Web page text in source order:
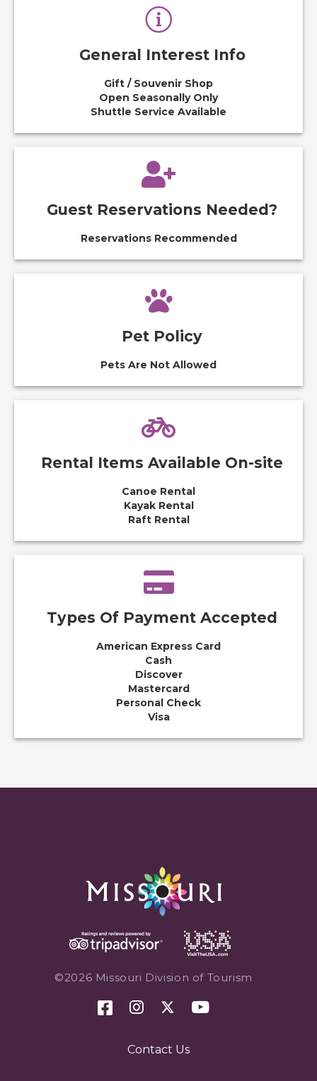
General Interest Info
Gift / Souvenir Shop
Open Seasonally Only
Shuttle Service Available
Guest Reservations Needed?
Reservations Recommended
Pet Policy
Pets Are Not Allowed
Rental Items Available On-site
Canoe Rental
Kayak Rental
Raft Rental
Types Of Payment Accepted
American Express Card
Cash
Discover
Mastercard
Personal Check
Visa
©2026 Missouri Division of Tourism
Contact Us